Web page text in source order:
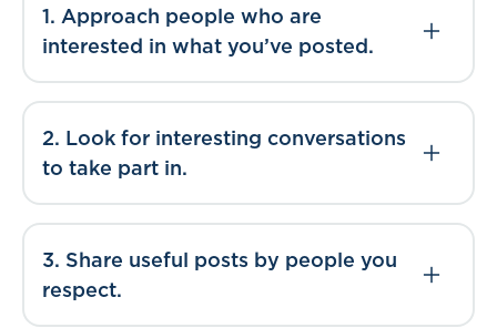
1. Approach people who are
interested in what you’ve posted.
2. Look for interesting conversations
to take part in.
3. Share useful posts by people you
respect.